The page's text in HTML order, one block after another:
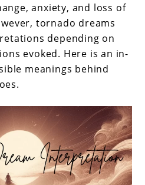
anxiety, and loss of
tornado dreams
depending on
evoked. Here is an in-
meanings behind